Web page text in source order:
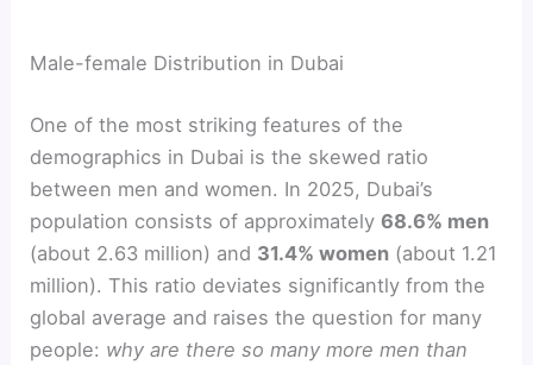
Male-female Distribution in Dubai
One of the most striking features of the
demographics in Dubai is the skewed ratio
between men and women. In 2025, Dubai’s
population consists of approximately68.6% men
(about 2.63 million) and 31.4% women (about 1.21
million). This ratio deviates significantly from the
global average and raises the question for many
people: why are there so many more men than